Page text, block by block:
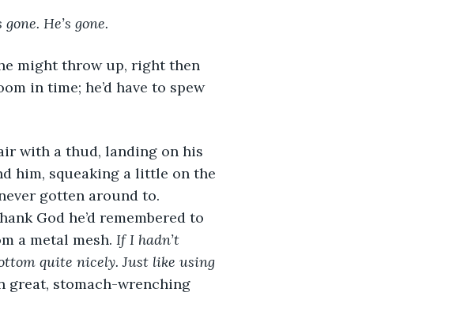
gone. He’s gone.
might throw up, right then
in time; he’d have to spew
with a thud, landing on his
him, squeaking a little on the
gotten around to.
God he’d remembered to
a metal mesh. If I hadn’t
quite nicely. Just like using
great, stomach-wrenching